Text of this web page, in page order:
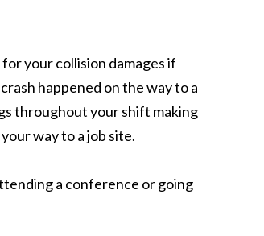
your collision damages if
happened on the way to a
throughout your shift making
way to a job site.
a conference or going